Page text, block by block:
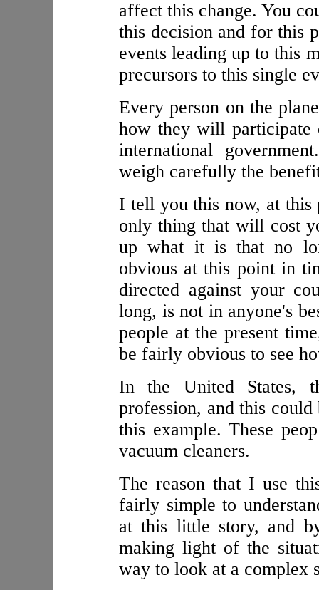
affect this change. You
this decision and for this
events leading up to this
precursors to this single
Every person on the
how they will
international
weigh carefully the
I tell you this now, at this
only thing that will cost
up what it is that no
obvious at this point in
directed against your
long, is not in anyone's
people at the present
be fairly obvious to see
In the United States,
profession, and this
this example. These
vacuum cleaners.
The reason that I use
fairly simple to
at this little story, and
making light of the
way to look at a complex